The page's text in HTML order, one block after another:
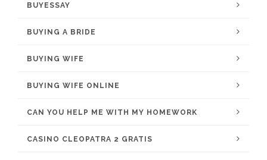
BUYESSAY
BUYING A BRIDE
BUYING WIFE
BUYING WIFE ONLINE
CAN YOU HELP ME WITH MY HOMEWORK
CASINO CLEOPATRA 2 GRATIS